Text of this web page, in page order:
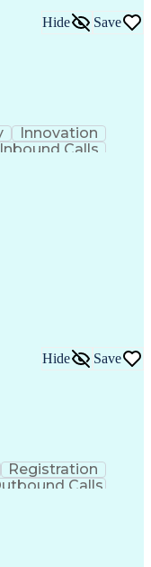
Hide Save
Innovation
Inbound Calls
Hide Save
Registration
Calls